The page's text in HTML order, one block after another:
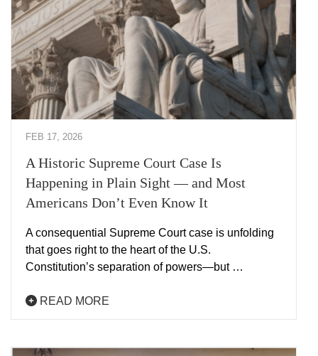
FEB 17, 2026
A Historic Supreme Court Case Is
Happening in Plain Sight — and Most
Americans Don’t Even Know It
A consequential Supreme Court case is unfolding
that goes right to the heart of the U.S.
Constitution’s separation of powers—but …
READ MORE